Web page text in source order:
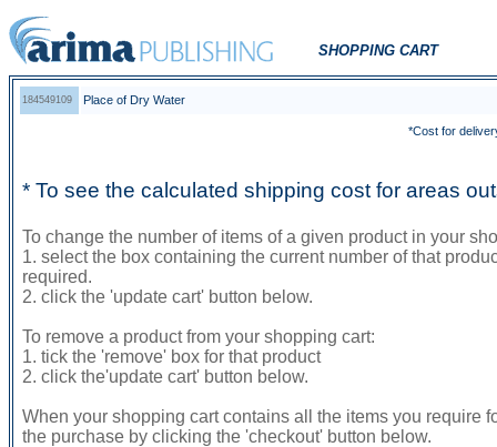
SHOPPING CART
184549109 Place of Dry Water
*Cost for
* To see the calculated shipping cost for areas
To change the number of items of a given product in your
1. select the box containing the current number of that
required.
2. click the 'update cart' button below.
To remove a product from your shopping cart:
1. tick the 'remove' box for that product
2. click the'update cart' button below.
When your shopping cart contains all the items you require
the purchase by clicking the 'checkout' button below.